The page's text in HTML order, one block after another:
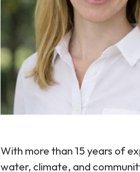
With more than 15 years of
water, climate, and